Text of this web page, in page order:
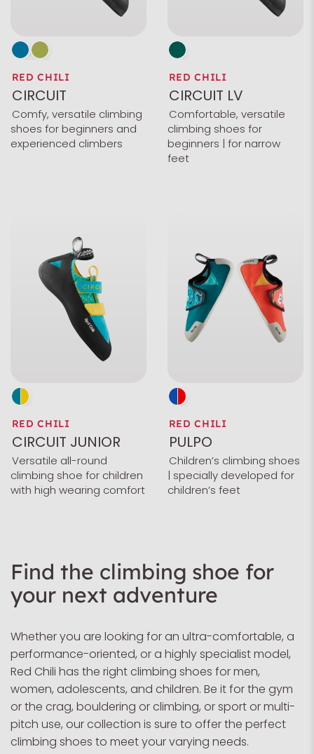
RED CHILI
CIRCUIT
Comfy, versatile climbing
shoes for beginners and
experienced climbers
RED CHILI
CIRCUIT LV
Comfortable, versatile
climbing shoes for
beginners | for narrow
feet
RED CHILI
CIRCUIT JUNIOR
Versatile all-round
climbing shoe for children
with high wearing comfort
RED CHILI
PULPO
Children’s climbing shoes
| specially developed for
children’s feet
Find the climbing shoe for
your next adventure
Whether you are looking for an ultra-comfortable, a
performance-oriented, or a highly specialist model,
Red Chili has the right climbing shoes for men,
women, adolescents, and children. Be it for the gym
or the crag, bouldering or climbing, or sport or multi-
pitch use, our collection is sure to offer the perfect
climbing shoes to meet your varying needs.